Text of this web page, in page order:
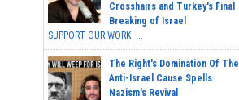
Crosshairs and Turkey's Final
Breaking of Israel
SUPPORT OUR WORK ...
The Right's Domination Of The
Anti-Israel Cause Spells
Nazism's Revival